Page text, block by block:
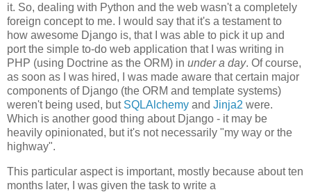
it. So, dealing with Python and the web wasn't a completely
foreign concept to me. I would say that it's a testament to
how awesome Django is, that I was able to pick it up and
port the simple to-do web application that I was writing in
PHP (using Doctrine as the ORM) in under a day. Of course,
as soon as I was hired, I was made aware that certain major
components of Django (the ORM and template systems)
weren't being used, but SQLAlchemy and Jinja2 were.
Which is another good thing about Django - it may be
heavily opinionated, but it's not necessarily "my way or the
highway".
This particular aspect is important, mostly because about ten
months later, I was given the task to write a